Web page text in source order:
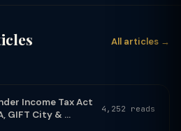
All articles →
Income Tax Act
GIFT City & ...
4,252 reads